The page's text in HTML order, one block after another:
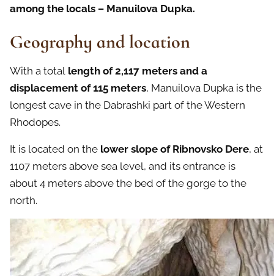
among the locals – Manuilova Dupka.
Geography and location
With a total length of 2,117 meters and a
displacement of 115 meters, Manuilova Dupka is the
longest cave in the Dabrashki part of the Western
Rhodopes.
It is located on the lower slope of Ribnovsko Dere, at
1107 meters above sea level, and its entrance is
about 4 meters above the bed of the gorge to the
north.